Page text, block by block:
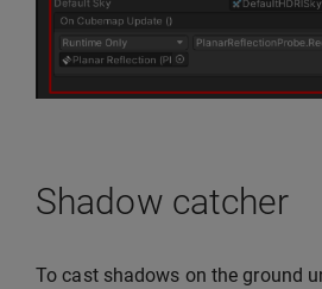
Shadow catcher
To cast shadows on the ground